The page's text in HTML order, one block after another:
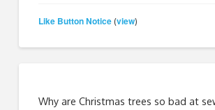
Like Button Notice (view)
Why are Christmas trees so bad at